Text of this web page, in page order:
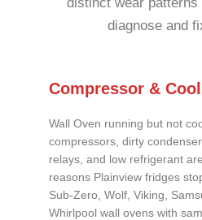
diagnose and
Compressor &
Wall Oven running but not
compressors, dirty
relays, and low refrigerant
reasons Plainview fridges
Sub-Zero, Wolf, Viking,
Whirlpool wall ovens with